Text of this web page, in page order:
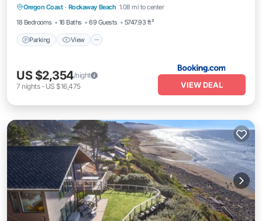
Oregon Coast · Rockaway Beach 1.08 mi to center
18 Bedrooms
16 Baths 69 Guests 5747.93 ft²
Parking View
Pet Friendly
US $2,354/night
7 nights- US $16,475 VIEW DEAL